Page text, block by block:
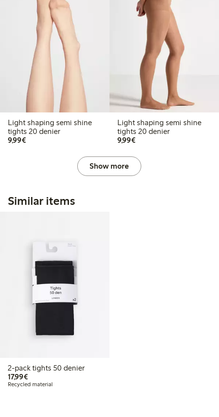
Light shaping semi shine
tights 20 denier
9,99€€9.99
Light shaping semi shine
tights 20 denier
9,99€€9.99
Show more
Similar items
2-pack tights 50 denier
17,99€€17.99
Recycled material